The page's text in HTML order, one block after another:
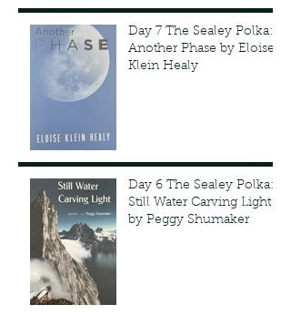
Day 7 The Sealey Polka:
Another Phase by Eloise
Klein Healy
Day 6 The Sealey Polka:
Still Water Carving Light
by Peggy Shumaker